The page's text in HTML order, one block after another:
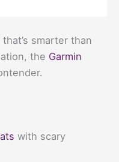
smarter than
the Garmin
with scary